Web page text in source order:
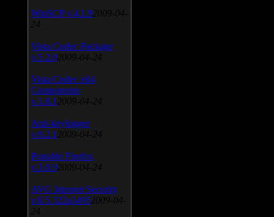
WinSCP v.4.1.9 2009-04-
24
Vista Codec Package
v.5.2.0 2009-04-24
Vista Codec x64
Components
v.1.8.1 2009-04-24
Anti-keylogger
v.9.2.1 2009-04-24
Portable Firefox
v.3.0.9 2009-04-24
AVG Internet Security
v.8.5.322a1495 2009-04-
24